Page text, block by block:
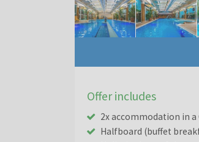
Offer includes
2x accommodation in
Halfboard (buffet